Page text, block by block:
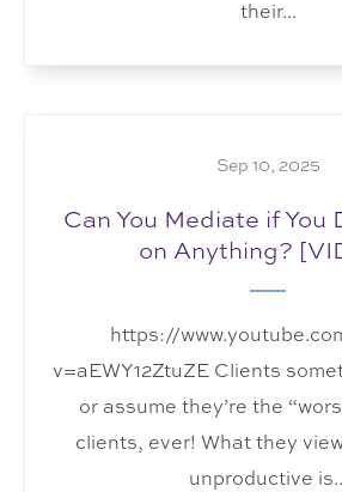
their...
Sep 10, 2025
Can You Mediate if You
on Anything?
https://
v=aEWY12ZtuZE Clients
or assume they’re the
clients, ever! What they
unproductive